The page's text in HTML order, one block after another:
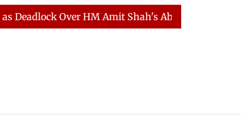
Exclusive
Over HM Amit Shah's Absence Continues